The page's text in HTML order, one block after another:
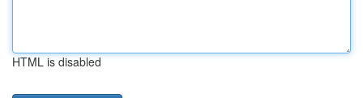
HTML is disabled